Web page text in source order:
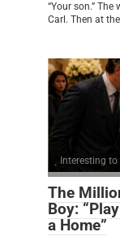
“Your son.”
Carl. Then at the
Interesting
The
Boy:
a Home”